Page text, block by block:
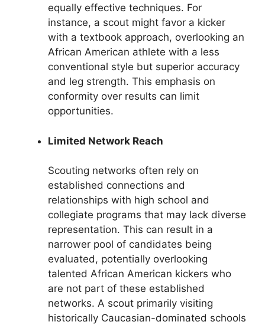
equally effective techniques. For
instance, a scout might favor a kicker
with a textbook approach, overlooking an
African American athlete with a less
conventional style but superior accuracy
and leg strength. This emphasis on
conformity over results can limit
opportunities.
Limited Network Reach
Scouting networks often rely on
established connections and
relationships with high school and
collegiate programs that may lack diverse
representation. This can result in a
narrower pool of candidates being
evaluated, potentially overlooking
talented African American kickers who
are not part of these established
networks. A scout primarily visiting
historically Caucasian-dominated schools